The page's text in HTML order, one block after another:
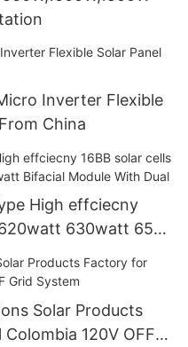
Inverter Flexible
China
High effciecny
630watt 650
120V OFF